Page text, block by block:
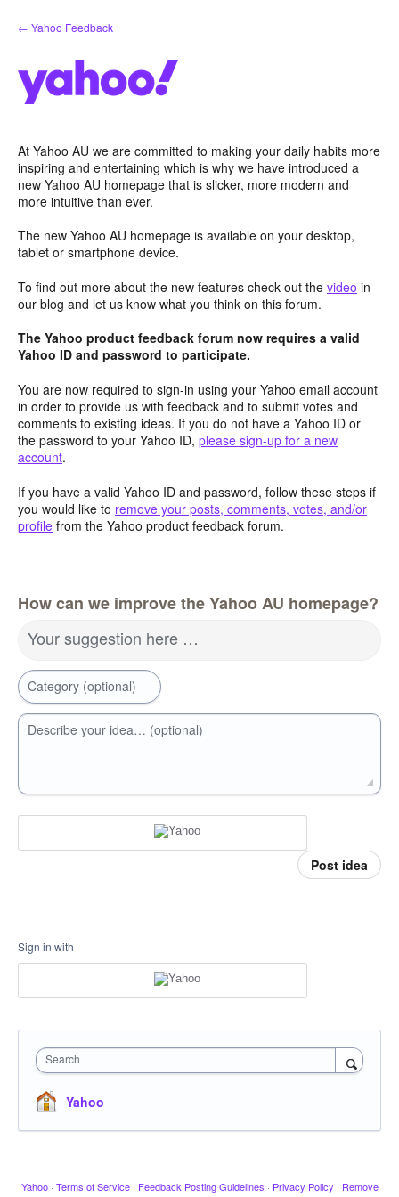
Skip
to
← Yahoo Feedback
At Yahoo AU we are committed to making your daily habits more
inspiring and entertaining which is why we have introduced a
new Yahoo AU homepage that is slicker, more modern and
more intuitive than ever.
The new Yahoo AU homepage is available on your desktop,
tablet or smartphone device.
To find out more about the new features check out the video in
our blog and let us know what you think on this forum.
The Yahoo product feedback forum now requires a valid
Yahoo ID and password to participate.
You are now required to sign-in using your Yahoo email account
in order to provide us with feedback and to submit votes and
comments to existing ideas. If you do not have a Yahoo ID or
the password to your Yahoo ID, please sign-up for a new
account.
If you have a valid Yahoo ID and password, follow these steps if
you would like to remove your posts, comments, votes, and/or
profile from the Yahoo product feedback forum.
How can we improve the Yahoo AU homepage?
Your suggestion here …
Category (optional)
Describe your idea… (optional)
Post idea
Sign in with
Search
Yahoo
Yahoo · Terms of Service · Feedback Posting Guidelines · Privacy Policy · Remove